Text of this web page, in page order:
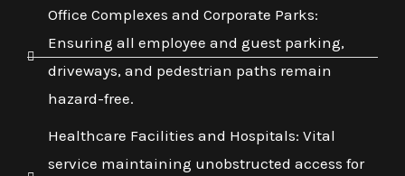
Office Complexes and Corporate Parks:
Ensuring all employee and guest parking,
driveways, and pedestrian paths remain
hazard-free.
Healthcare Facilities and Hospitals: Vital
service maintaining unobstructed access for